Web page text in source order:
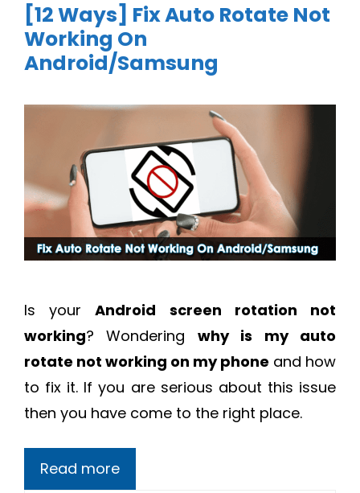
[12 Ways] Fix Auto Rotate Not
Working On
Android/Samsung
Is yourAndroid screen rotation not
working? Wondering why is my auto
rotate not working on my phone and how
to fix it. If you are serious about this issue
then you have come to the right place.
Read more